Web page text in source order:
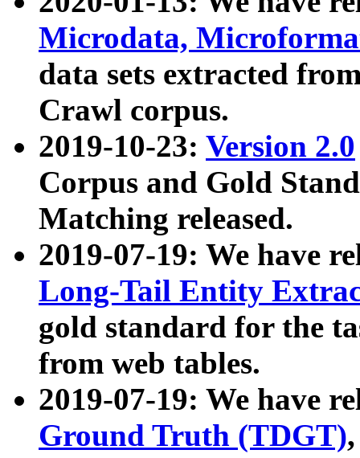
Microdata,
data sets extracted
Crawl corpus.
2019-10-23: Version 2.0
Corpus and Gold
Matching released.
2019-07-19: We have
Long-Tail Entity
gold standard for the
from web tables.
2019-07-19: We have
Ground Truth (TDGT)